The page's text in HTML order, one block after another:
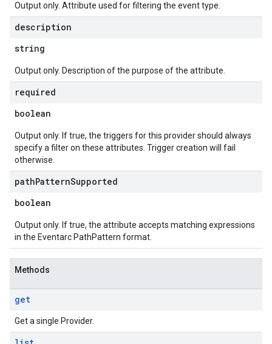
Output only. Attribute used for filtering the event type.
description
string
Output only. Description of the purpose of the attribute.
required
boolean
Output only. If true, the triggers for this provider should always
specify a filter on these attributes. Trigger creation will fail
otherwise.
pathPatternSupported
boolean
Output only. If true, the attribute accepts matching expressions
in the Eventarc PathPattern format.
Methods
get
Get a single Provider.